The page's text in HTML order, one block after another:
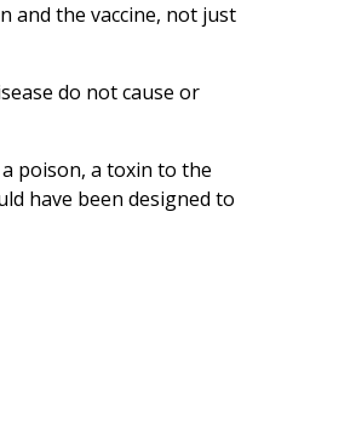
and the vaccine, not just
do not cause or
poison, a toxin to the
have been designed to